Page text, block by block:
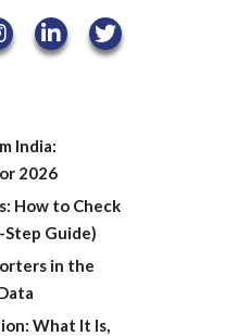
India:
2026
How to Check
Guide)
in the
What It Is,